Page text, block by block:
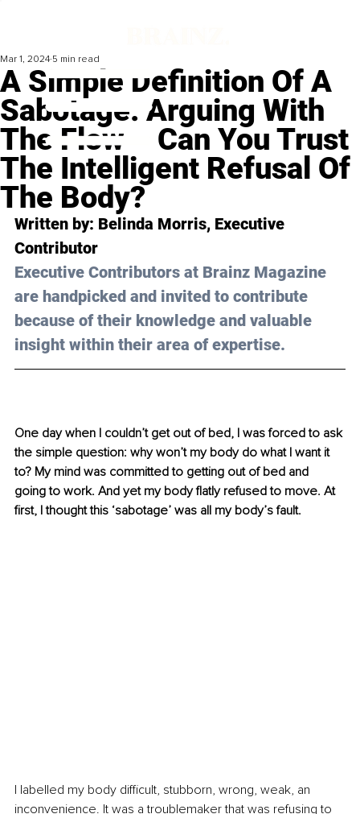
A Simple Definition Of A
Sabotage: Arguing With
The Flow – Can You Trust
The Intelligent Refusal Of
The Body?
Mar 1, 2024 5 min read
Written by: Belinda Morris, Executive
Contributor
Executive Contributors at Brainz Magazine
are handpicked and invited to contribute
because of their knowledge and valuable
insight within their area of expertise.
One day when I couldn’t get out of bed, I was forced to ask
the simple question: why won’t my body do what I want it
to? My mind was committed to getting out of bed and
going to work. And yet my body flatly refused to move. At
first, I thought this ‘sabotage’ was all my body’s fault.
I labelled my body difficult, stubborn, wrong, weak, an
inconvenience. It was a troublemaker that was refusing to